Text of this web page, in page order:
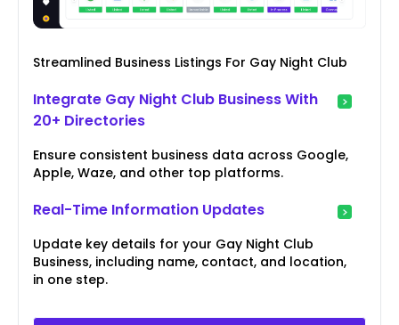
Streamlined Business Listings For Gay Night Club
Integrate Gay Night Club Business With
20+ Directories
Ensure consistent business data across Google,
Apple, Waze, and other top platforms.
Real-Time Information Updates
Update key details for your Gay Night Club
Business, including name, contact, and location,
in one step.